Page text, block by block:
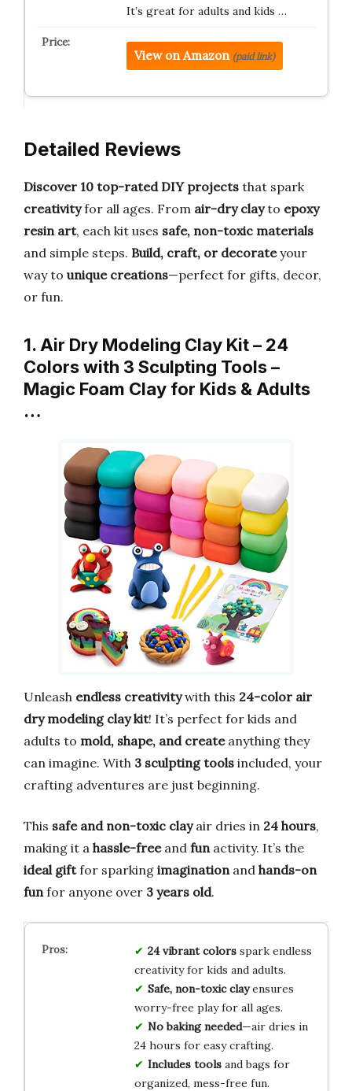
It’s great for adults and kids …
View on Amazon (paid link)
Detailed Reviews
Discover 10 top-rated DIY projects that spark
creativityfor all ages. From air-dry clayto epoxy
resin art, each kit uses safe, non-toxic materials
and simple steps. Build, craft, or decorateyour
way to unique creations—perfect for gifts, decor,
or fun.
1. Air Dry Modeling Clay Kit – 24
Colors with 3 Sculpting Tools –
Magic Foam Clay for Kids & Adults
…
Unleash endless creativitywith this 24-color air
dry modeling clay kit! It’s perfect for kids and
adults to mold, shape, and createanything they
can imagine. With 3 sculpting tools included, your
crafting adventures are just beginning.
This safe and non-toxic clayair dries in 24 hours,
making it a hassle-freeand fun activity. It’s the
ideal giftfor sparking imagination and hands-on
fun for anyone over 3 years old.
24 vibrant colorsspark endless
creativity for kids and adults.
Safe, non-toxic clayensures
worry-free play for all ages.
No baking needed—air dries in
24 hours for easy crafting.
Includes toolsand bags for
organized, mess-free fun.